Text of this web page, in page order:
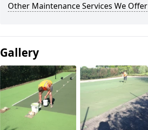
Other Maintenance Services We Offer
Gallery